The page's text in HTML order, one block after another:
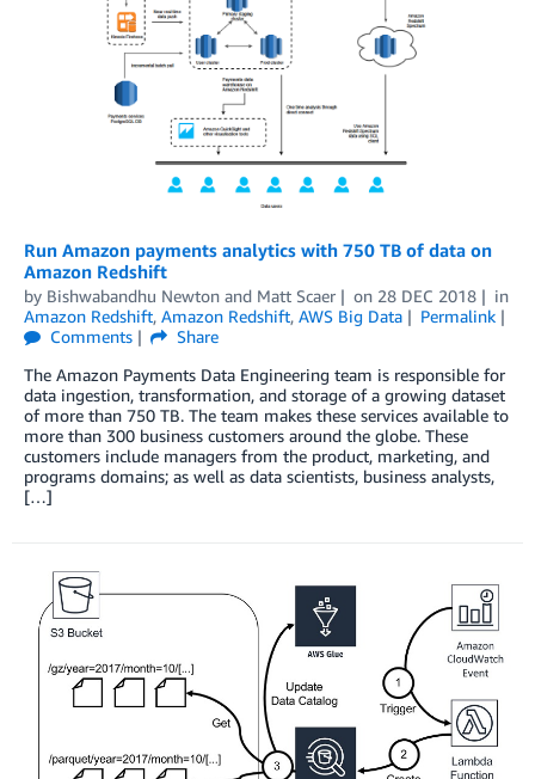
Run Amazon payments analytics with 750 TB of data on
Amazon Redshift
by Bishwabandhu Newton and Matt Scaer on 28 DEC 2018
in
Amazon Redshift, Amazon Redshift, AWS Big Data
Permalink
Comments
Share
The Amazon Payments Data Engineering team is responsible for
data ingestion, transformation, and storage of a growing dataset
of more than 750 TB. The team makes these services available to
more than 300 business customers around the globe. These
customers include managers from the product, marketing, and
programs domains; as well as data scientists, business analysts,
[…]